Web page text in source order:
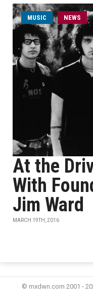
MUSIC NEWS
At the
With
Jim Ward
MARCH 19TH, 2016
© mxdwn.com 2001 -